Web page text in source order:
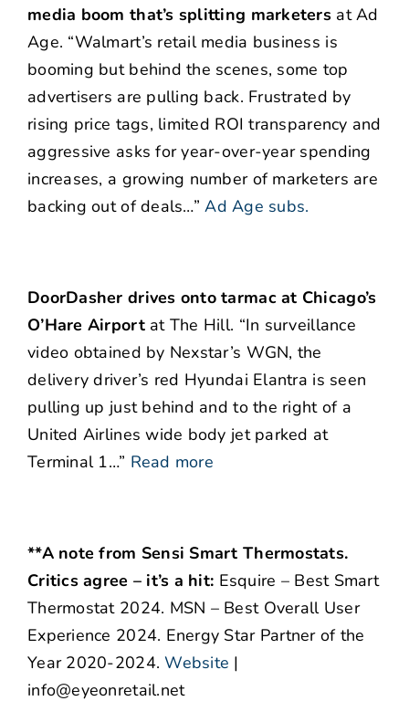
media boom that’s splitting marketers at Ad
Age. “Walmart’s retail media business is
booming but behind the scenes, some top
advertisers are pulling back. Frustrated by
rising price tags, limited ROI transparency and
aggressive asks for year-over-year spending
increases, a growing number of marketers are
backing out of deals…” Ad Age subs.
DoorDasher drives onto tarmac at Chicago’s
O’Hare Airport at The Hill. “In surveillance
video obtained by Nexstar’s WGN, the
delivery driver’s red Hyundai Elantra is seen
pulling up just behind and to the right of a
United Airlines wide body jet parked at
Terminal 1…” Read more
**A note from Sensi Smart Thermostats.
Critics agree – it’s a hit: Esquire – Best Smart
Thermostat 2024. MSN – Best Overall User
Experience 2024. Energy Star Partner of the
Year 2020-2024.Website |
info@eyeonretail.net